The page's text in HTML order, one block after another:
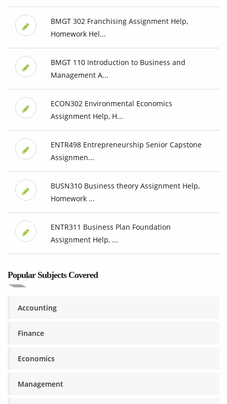
BMGT 302 Franchising Assignment Help,
Homework Hel...
BMGT 110 Introduction to Business and
Management A...
ECON302 Environmental Economics
Assignment Help, H...
ENTR498 Entrepreneurship Senior Capstone
Assignmen...
BUSN310 Business theory Assignment Help,
Homework ...
ENTR311 Business Plan Foundation
Assignment Help, ...
Popular Subjects Covered
Accounting
Finance
Economics
Management